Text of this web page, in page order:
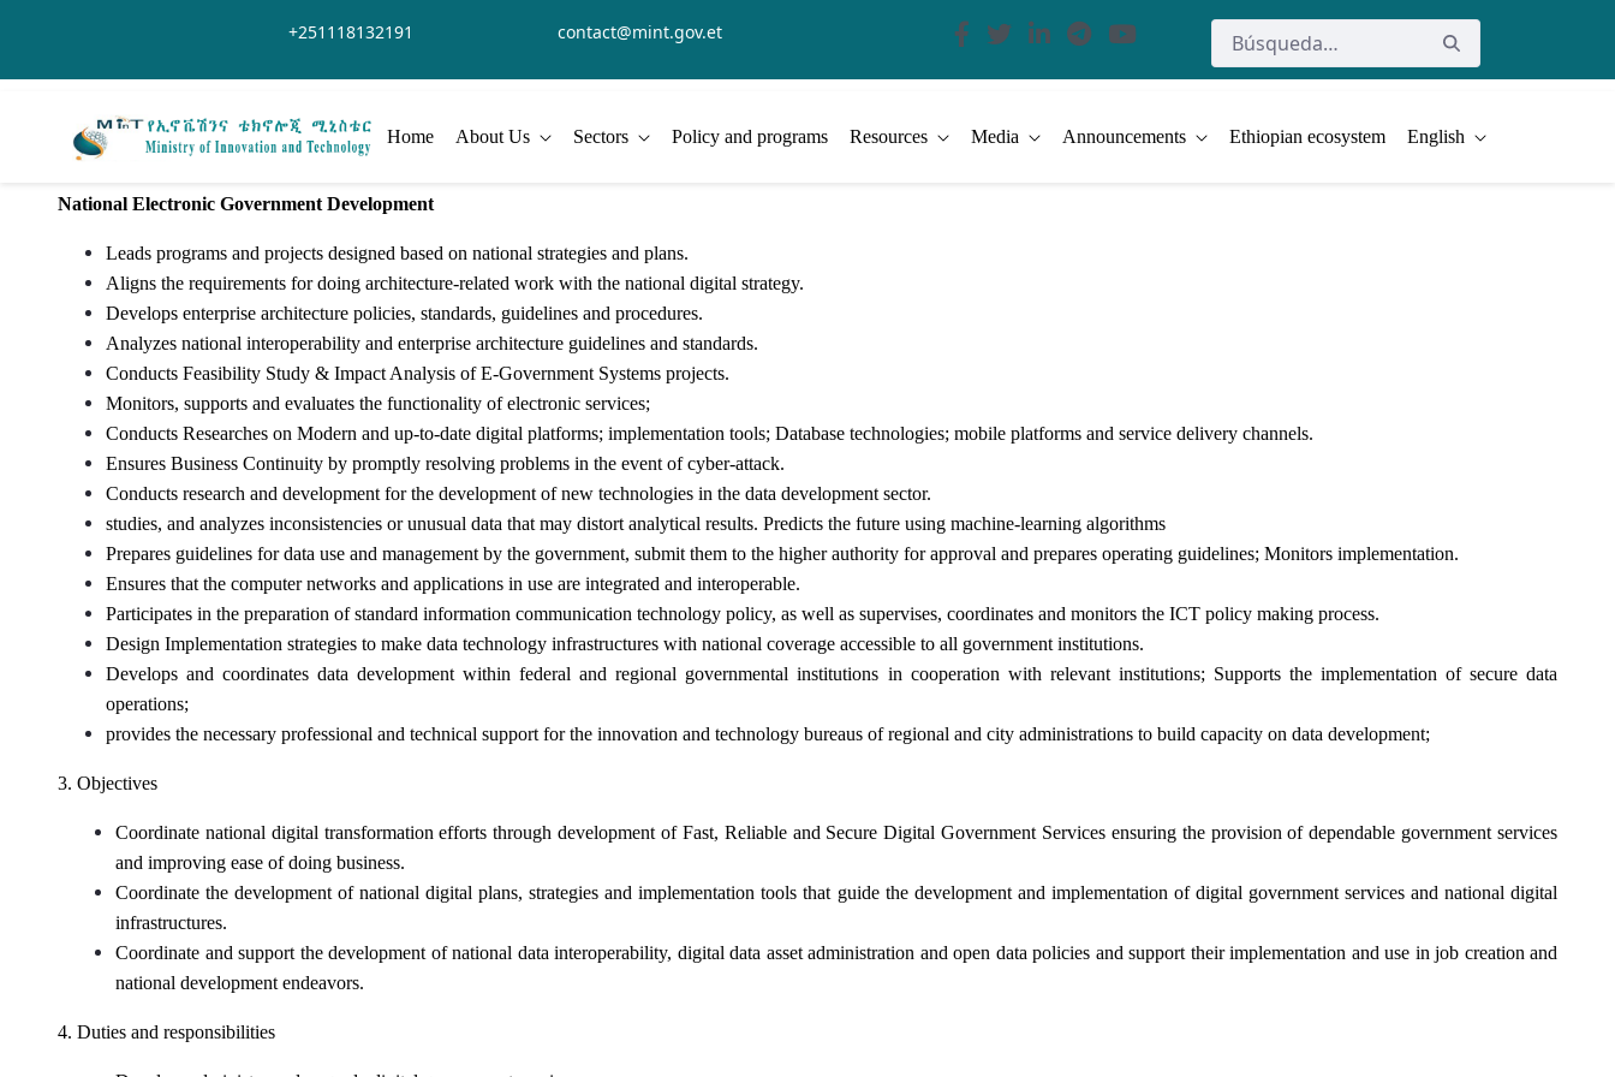
+251118132191 contact@mint.gov.et
Home About Us Sectors Policy and programs Resources Media Announcements Ethiopian ecosystem English
National Electronic Government Development
Leads programs and projects designed based on national strategies and plans.
Aligns the requirements for doing architecture-related work with the national digital strategy.
Develops enterprise architecture policies, standards, guidelines and procedures.
Analyzes national interoperability and enterprise architecture guidelines and standards.
Conducts Feasibility Study & Impact Analysis of E-Government Systems projects.
Monitors, supports and evaluates the functionality of electronic services;
Conducts Researches on Modern and up-to-date digital platforms; implementation tools; Database technologies; mobile platforms and service delivery channels.
Ensures Business Continuity by promptly resolving problems in the event of cyber-attack.
Conducts research and development for the development of new technologies in the data development sector.
studies, and analyzes inconsistencies or unusual data that may distort analytical results. Predicts the future using machine-learning algorithms
Prepares guidelines for data use and management by the government, submit them to the higher authority for approval and prepares operating guidelines; Monitors implementation.
Ensures that the computer networks and applications in use are integrated and interoperable.
Participates in the preparation of standard information communication technology policy, as well as supervises, coordinates and monitors the ICT policy making process.
Design Implementation strategies to make data technology infrastructures with national coverage accessible to all government institutions.
Develops and coordinates data development within federal and regional governmental institutions in cooperation with relevant institutions; Supports the implementation of secure data
operations;
provides the necessary professional and technical support for the innovation and technology bureaus of regional and city administrations to build capacity on data development;
3. Objectives
Coordinate national digital transformation efforts through development of Fast, Reliable and Secure Digital Government Services ensuring the provision of dependable government services
and improving ease of doing business.
Coordinate the development of national digital plans, strategies and implementation tools that guide the development and implementation of digital government services and national digital
infrastructures.
Coordinate and support the development of national data interoperability, digital data asset administration and open data policies and support their implementation and use in job creation and
national development endeavors.
4. Duties and responsibilities